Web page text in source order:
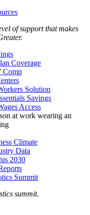
of support that makes
Coverage
Comp
Solution
Savings
Access
Climate
Data
2030
Summit
summit.